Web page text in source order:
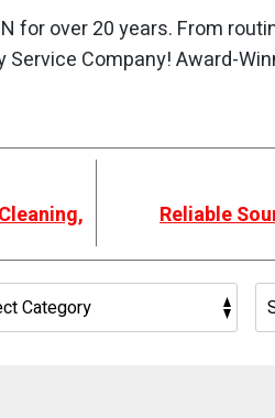
for over 20 years. From
Service Company! Award-
Reliable